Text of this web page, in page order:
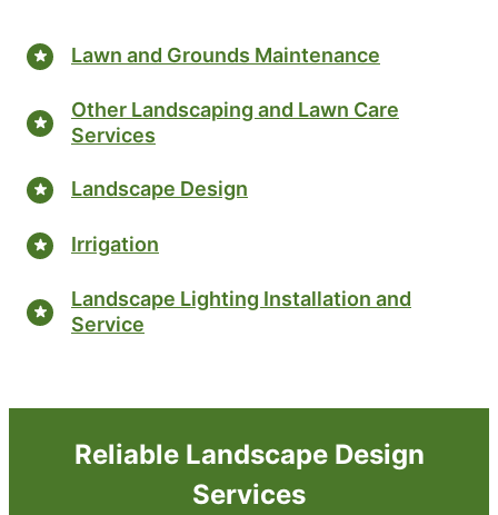
Lawn and Grounds Maintenance
Other Landscaping and Lawn Care
Services
Landscape Design
Irrigation
Landscape Lighting Installation and
Service
Reliable Landscape Design
Services